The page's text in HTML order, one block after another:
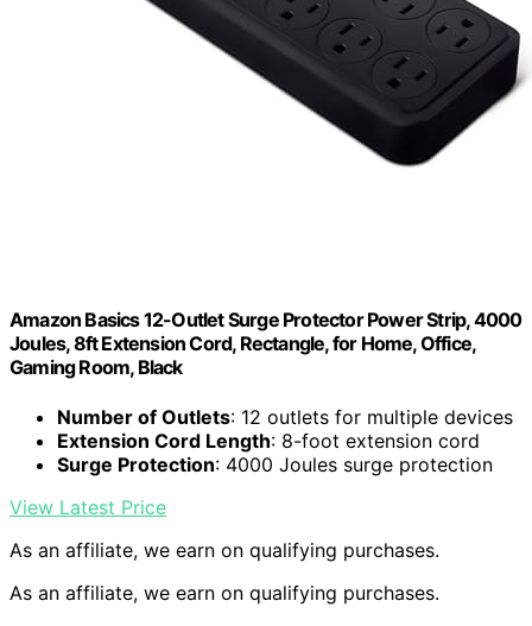
Amazon Basics 12-Outlet Surge Protector Power Strip, 4000
Joules, 8ft Extension Cord, Rectangle, for Home, Office,
Gaming Room, Black
Number of Outlets: 12 outlets for multiple devices
Extension Cord Length: 8-foot extension cord
Surge Protection: 4000 Joules surge protection
View Latest Price
As an affiliate, we earn on qualifying purchases.
As an affiliate, we earn on qualifying purchases.